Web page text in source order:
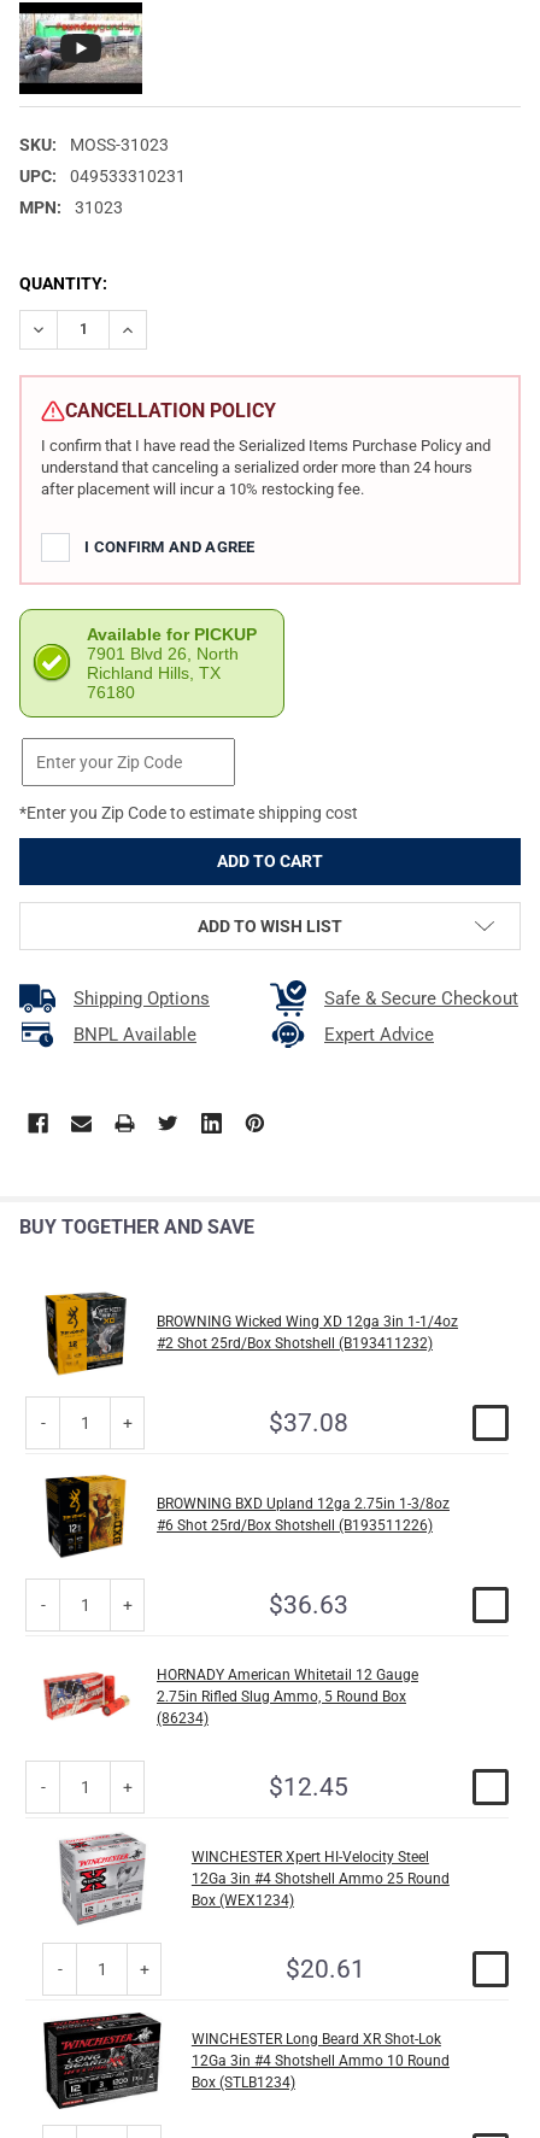
SKU:
MOSS-31023
UPC:
049533310231
MPN:
31023
CURRENT
STOCK:
QUANTITY:
DECREASE QUANTITY OF MOSSBERG MAVERICK 88 18.5IN 12
INCREASE QUANTITY OF MOSSBERG MAVERICK 88
CANCELLATION POLICY
I confirm that I have read the Serialized Items Purchase Policy and
understand that canceling a serialized order more than 24 hours
after placement will incur a 10% restocking fee.
I CONFIRM AND AGREE
Available for PICKUP
7901 Blvd 26, North
Richland Hills, TX
76180
*Enter you Zip Code to estimate shipping cost
ADD TO WISH LIST
Shipping Options
Safe & Secure Checkout
BNPL Available
Expert Advice
BUY TOGETHER AND SAVE
BROWNING Wicked Wing XD 12ga 3in 1-1/4oz
#2 Shot 25rd/Box Shotshell (B193411232)
$37.08
BROWNING BXD Upland 12ga 2.75in 1-3/8oz
#6 Shot 25rd/Box Shotshell (B193511226)
$36.63
HORNADY American Whitetail 12 Gauge
2.75in Rifled Slug Ammo, 5 Round Box
(86234)
$12.45
WINCHESTER Xpert HI-Velocity Steel
12Ga 3in #4 Shotshell Ammo 25 Round
Box (WEX1234)
$20.61
WINCHESTER Long Beard XR Shot-Lok
12Ga 3in #4 Shotshell Ammo 10 Round
Box (STLB1234)